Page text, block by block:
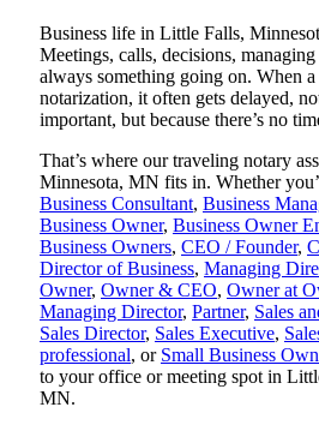
Business life in Little Falls,
Meetings, calls, decisions,
always something going on. When a
notarization, it often gets delayed,
important, but because there’s no
That’s where our traveling notary
Minnesota, MN fits in. Whether
Business Consultant, Business
Business Owner, Business Owner
Business Owners, CEO / Founder,
Director of Business, Managing
Owner, Owner & CEO, Owner at
Managing Director, Partner, Sales
Sales Director, Sales Executive,
professional, or Small Business
to your office or meeting spot in
MN.